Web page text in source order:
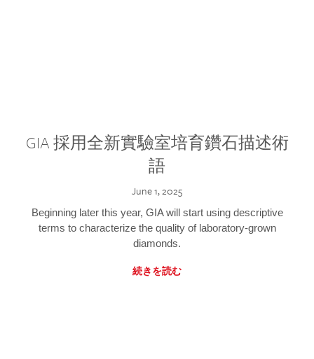
GIA 採用全新實驗室培育鑽石描述術
語
June 1, 2025
Beginning later this year, GIA will start using descriptive
terms to characterize the quality of laboratory-grown
diamonds.
続きを読む